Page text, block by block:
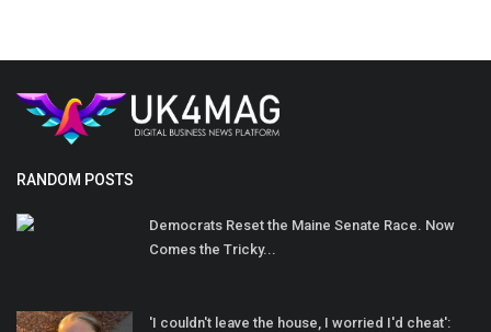
RANDOM POSTS
Democrats Reset the Maine Senate Race. Now
Comes the Tricky...
'I couldn't leave the house, I worried I'd cheat':